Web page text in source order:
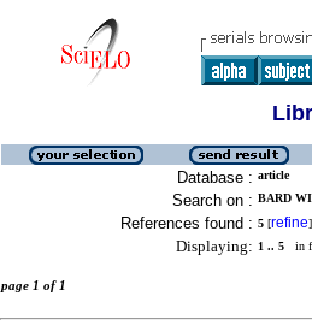
Database : article
Search on : BARD
References found : 5 [refine]
Displaying: 1 .. 5 in
page 1 of 1